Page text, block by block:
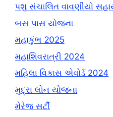
પશુ સંચાલિત વાવણીયો
બસ પાસ યોજના
મહાકુંભ 2025
મહાશિવરાત્રી 2024
મહિલા વિકાસ એવોર્ડ 2024
મુદ્રા લોન યોજના
મેરેજ સર્ટી